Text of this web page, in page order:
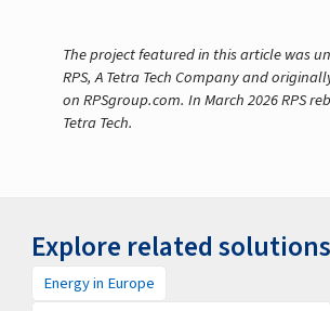
The project featured in this article was
RPS, A Tetra Tech Company and
on RPSgroup.com. In March 2026 RPS
Tetra Tech.
Explore related solutions
Energy in Europe